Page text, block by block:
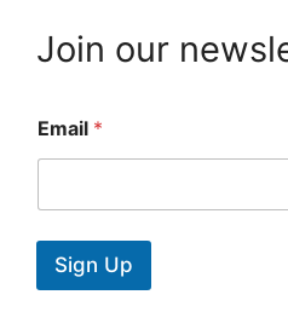
Join our
Email *
Sign Up